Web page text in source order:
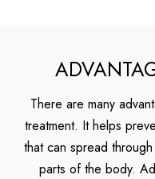
There are many
treatment. It helps
that can spread
parts of the body.